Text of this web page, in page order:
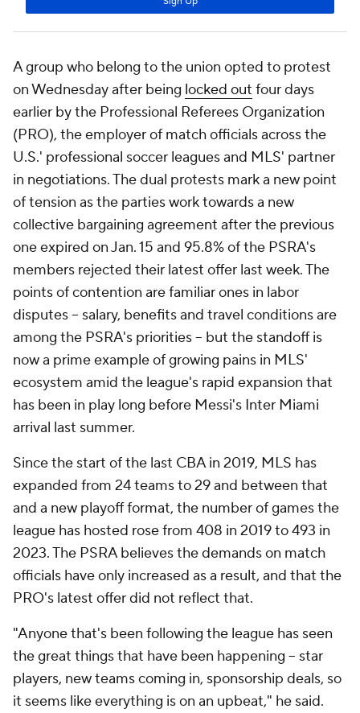
A group who belong to the union opted to protest
on Wednesday after being locked out four days
earlier by the Professional Referees Organization
(PRO), the employer of match officials across the
U.S.' professional soccer leagues and MLS' partner
in negotiations. The dual protests mark a new point
of tension as the parties work towards a new
collective bargaining agreement after the previous
one expired on Jan. 15 and 95.8% of the PSRA's
members rejected their latest offer last week. The
points of contention are familiar ones in labor
disputes -- salary, benefits and travel conditions are
among the PSRA's priorities -- but the standoff is
now a prime example of growing pains in MLS'
ecosystem amid the league's rapid expansion that
has been in play long before Messi's Inter Miami
arrival last summer.
Since the start of the last CBA in 2019, MLS has
expanded from 24 teams to 29 and between that
and a new playoff format, the number of games the
league has hosted rose from 408 in 2019 to 493 in
2023. The PSRA believes the demands on match
officials have only increased as a result, and that the
PRO's latest offer did not reflect that.
"Anyone that's been following the league has seen
the great things that have been happening -- star
players, new teams coming in, sponsorship deals, so
it seems like everything is on an upbeat," he said.